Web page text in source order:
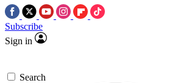
Subscribe
Sign in
Search